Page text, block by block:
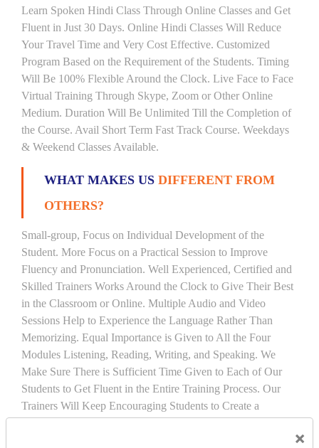
×
Learn Spoken Hindi Class Through Online Classes and Get
Fluent in Just 30 Days. Online Hindi Classes Will Reduce
Your Travel Time and Very Cost Effective. Customized
Program Based on the Requirement of the Students. Timing
Will Be 100% Flexible Around the Clock. Live Face to Face
Virtual Training Through Skype, Zoom or Other Online
Medium. Duration Will Be Unlimited Till the Completion of
the Course. Avail Short Term Fast Track Course. Weekdays
& Weekend Classes Available.
WHAT MAKES US DIFFERENT FROM
OTHERS?
Small-group, Focus on Individual Development of the
Student. More Focus on a Practical Session to Improve
Fluency and Pronunciation. Well Experienced, Certified and
Skilled Trainers Works Around the Clock to Give Their Best
in the Classroom or Online. Multiple Audio and Video
Sessions Help to Experience the Language Rather Than
Memorizing. Equal Importance is Given to All the Four
Modules Listening, Reading, Writing, and Speaking. We
Make Sure There is Sufficient Time Given to Each of Our
Students to Get Fluent in the Entire Training Process. Our
Trainers Will Keep Encouraging Students to Create a